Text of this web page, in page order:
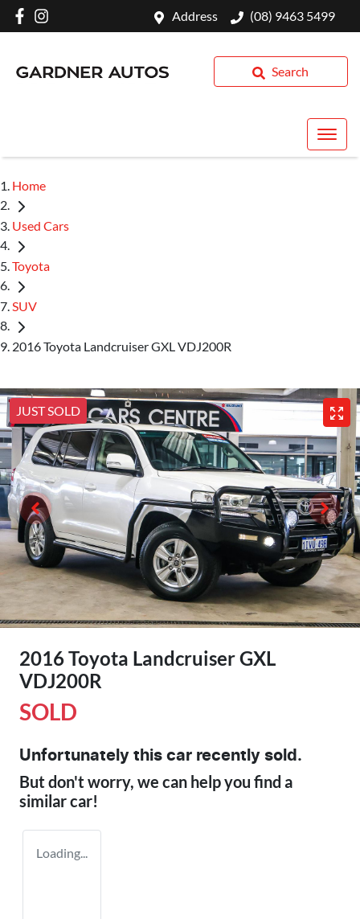
Address (08) 9463 5499
Search
Home
Used Cars
Toyota
SUV
2016 Toyota Landcruiser GXL VDJ200R
JUST SOLD
2016 Toyota Landcruiser GXL
VDJ200R
SOLD
Unfortunately this car recently sold.
But don't worry, we can help you find a
similarcar!
Loading...